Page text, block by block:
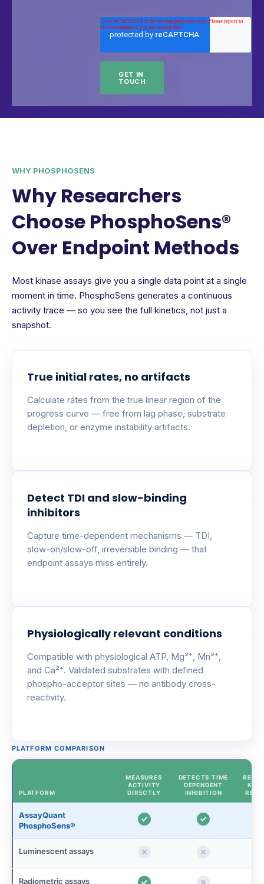
WHY PHOSPHOSENS
Why Researchers
Choose PhosphoSens®
Over Endpoint Methods
Most kinase assays give you a single data point at a single
moment in time. PhosphoSens generates a continuous
activity trace — so you see the full kinetics, not just a
snapshot.
True initial rates, no artifacts
Calculate rates from the true linear region of the
progress curve — free from lag phase, substrate
depletion, or enzyme instability artifacts.
Detect TDI and slow-binding
inhibitors
Capture time-dependent mechanisms — TDI,
slow-on/slow-off, irreversible binding — that
endpoint assays miss entirely.
Physiologically relevant conditions
Compatible with physiological ATP, Mg²⁺, Mn²⁺,
and Ca²⁺. Validated substrates with defined
phospho-acceptor sites — no antibody cross-
reactivity.
PLATFORM COMPARISON
PLATFORM
MEASURES
ACTIVITY
DIRECTLY
DETECTS TIME
DEPENDENT
INHIBITION
AssayQuant
PhosphoSens®
Luminescent assays
Radiometric assays